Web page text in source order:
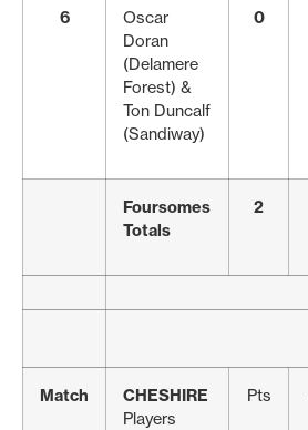
6
Oscar
Doran
(Delamere
Forest) &
Ton Duncalf
(Sandiway)
0
Foursomes
Totals
2
Match
CHESHIRE
Players
Pts